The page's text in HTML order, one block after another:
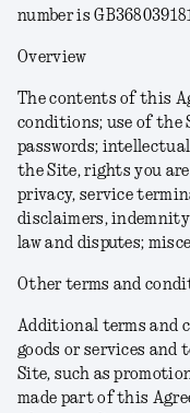
number is
Overview
The contents of this
conditions; use of the
passwords;
the Site, rights you
privacy, service
disclaimers,
law and disputes;
Other terms and
Additional terms and
goods or services
Site, such as
made part of this